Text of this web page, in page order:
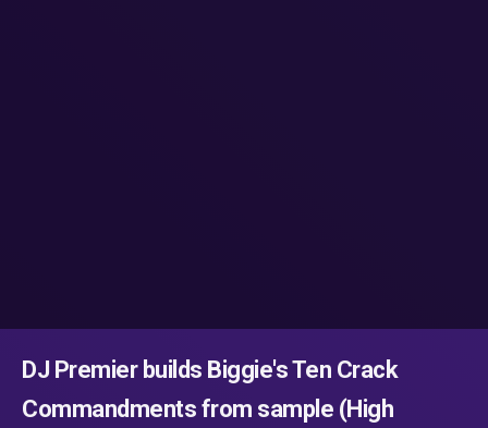
DJ Premier builds Biggie's Ten Crack
Commandments from sample (High